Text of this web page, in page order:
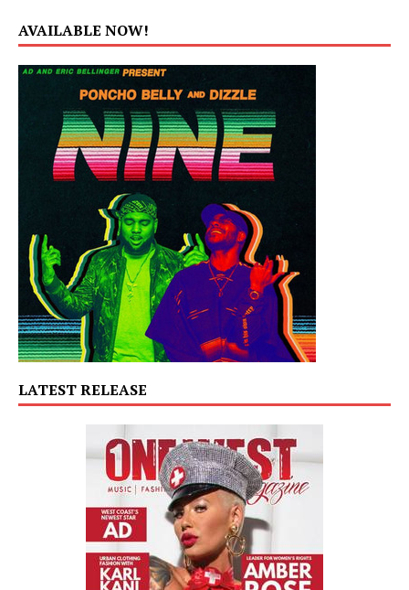
AVAILABLE NOW!
LATEST RELEASE